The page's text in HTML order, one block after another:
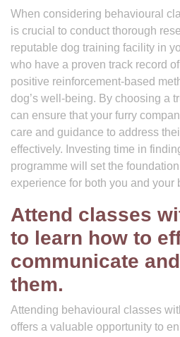
When considering behavioural
is crucial to conduct thorough
reputable dog training facility in
who have a proven track record
positive reinforcement-based
dog’s well-being. By choosing a
can ensure that your furry
care and guidance to address
effectively. Investing time in
programme will set the
experience for both you and your
Attend classes
to learn how to
communicate
them.
Attending behavioural classes
offers a valuable opportunity to